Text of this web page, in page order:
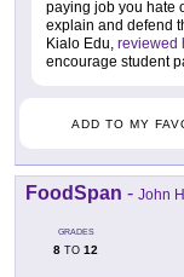
paying job you hate
explain and defend
Kialo Edu, reviewed
encourage student
ADD TO MY
FoodSpan - John
GRADES
8 TO 12